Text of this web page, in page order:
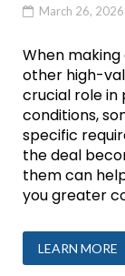
March 26, 2026
When
other high-
crucial role in
conditions,
specific
the deal
them can
you greater
LEARN MORE